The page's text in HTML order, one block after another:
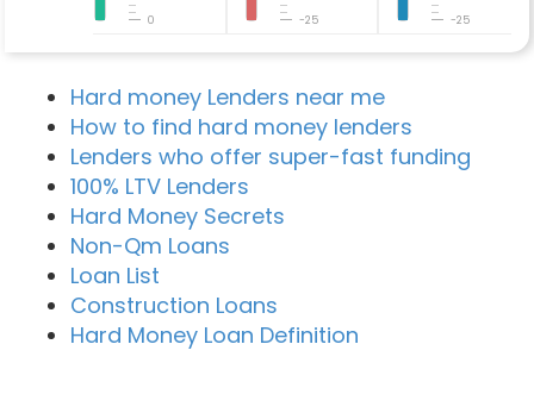
0 -25 -25
Hard money Lenders near me
How to find hard money lenders
Lenders who offer super-fast funding
100% LTV Lenders
Hard Money Secrets
Non-Qm Loans
Loan List
Construction Loans
Hard Money Loan Definition